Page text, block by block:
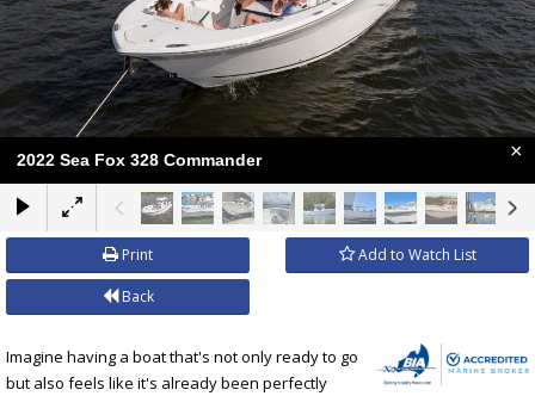
2022 Sea Fox 328 Commander ×
Print Add to Watch List
Back
Imagine having a boat that's not only ready to go
but also feels like it's already been perfectly